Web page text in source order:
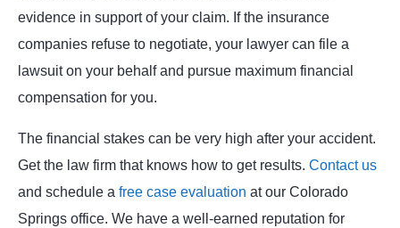
evidence in support of your claim. If the insurance
companies refuse to negotiate, your lawyer can file a
lawsuit on your behalf and pursue maximum financial
compensation for you.
The financial stakes can be very high after your accident.
Get the law firm that knows how to get results. Contact us
and schedule a free case evaluation at our Colorado
Springs office. We have a well-earned reputation for